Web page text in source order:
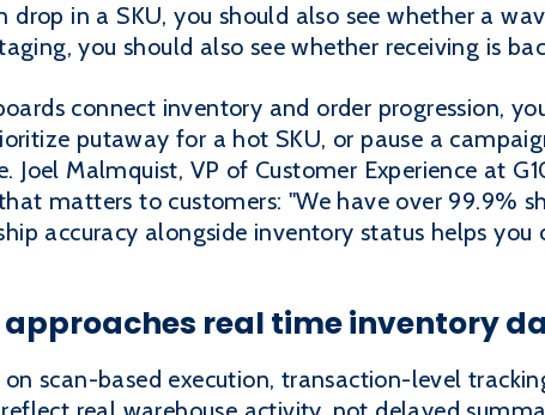
drop in a SKU, you should also see whether a
you should also see whether receiving is
connect inventory and order progression,
putaway for a hot SKU, or pause a
Joel Malmquist, VP of Customer Experience at
matters to customers: "We have over 99.9%
accuracy alongside inventory status helps you
approaches real time inventory
on scan-based execution, transaction-level